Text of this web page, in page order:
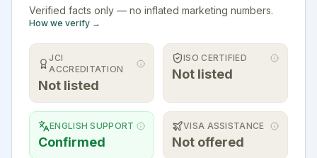
Verified facts only — no inflated marketing numbers.
How we verify →
JCI
ACCREDITATION
Not listed
ISO CERTIFIED
Not listed
ENGLISH SUPPORT
Confirmed
VISA ASSISTANCE
Not offered